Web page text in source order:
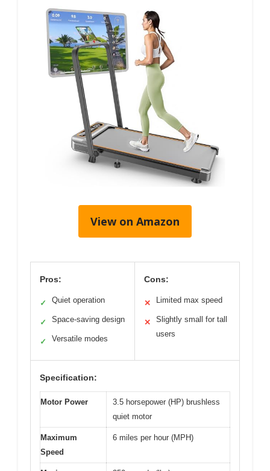
View on Amazon
Pros:
✓ Quiet operation
✓ Space-saving design
✓ Versatile modes
Cons:
✕ Limited max speed
✕
Slightly small for tall
users
Specification:
Motor Power
3.5 horsepower (HP) brushless
quiet motor
Maximum
Speed
6 miles per hour (MPH)